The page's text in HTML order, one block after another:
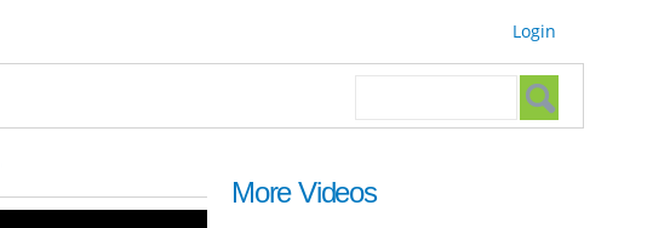
Login
Search form
More Videos